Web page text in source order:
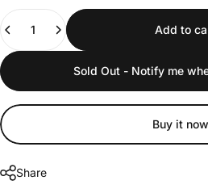
Add to
Sold Out - Notify me
Buy it now
Share